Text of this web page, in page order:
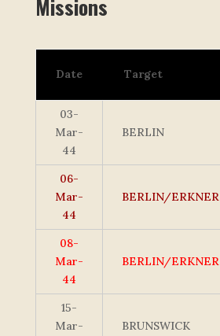
Missions
Date Target
03-
Mar-
44
BERLIN
06-
Mar-
44
BERLIN/ERKNER
08-
Mar-
44
BERLIN/ERKNER
15-
Mar-
BRUNSWICK